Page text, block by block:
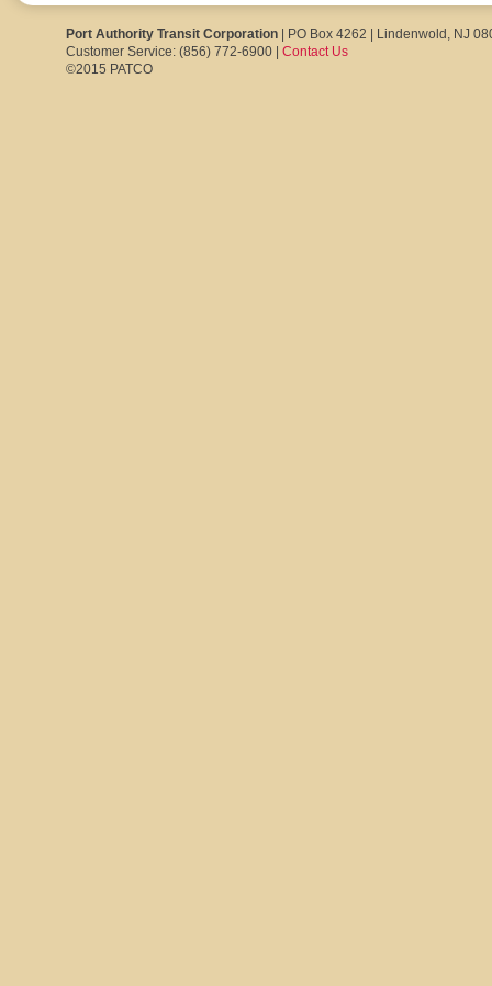
Port Authority Transit Corporation | PO Box 4262 | Lindenwold, NJ
Customer Service: (856) 772-6900 | Contact Us
©2015 PATCO